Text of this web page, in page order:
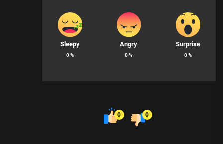
Sleepy
0%
Angry
0%
Surprise
0%
0 0